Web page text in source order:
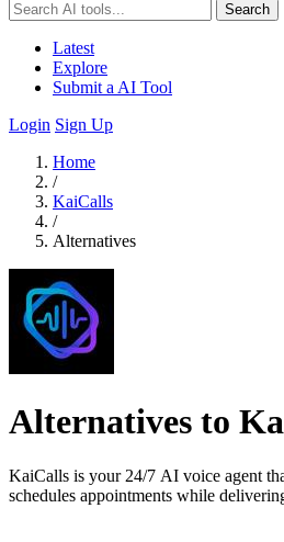
Search
Latest
Explore
Submit a AI Tool
Login Sign Up
Home
/
KaiCalls
/
Alternatives
Alternatives to
KaiCalls is your 24/7 AI voice agent
schedules appointments while